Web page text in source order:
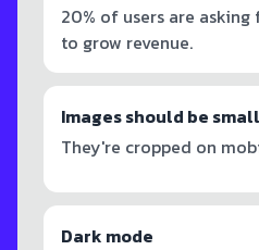
20% of users are
to grow revenue.
Images should be
They're cropped on
Dark mode